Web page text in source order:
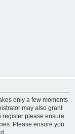
only a few moments
may also grant
register please ensure
Please ensure you